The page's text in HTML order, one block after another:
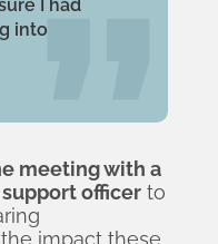
I had
into
meeting with a
officer to
impact these